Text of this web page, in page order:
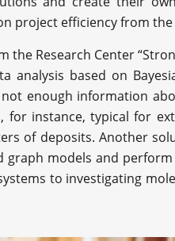
project efficiency from
Research Center
analysis based on
enough information
for instance, typical for
of deposits. Another
models and
to investigating